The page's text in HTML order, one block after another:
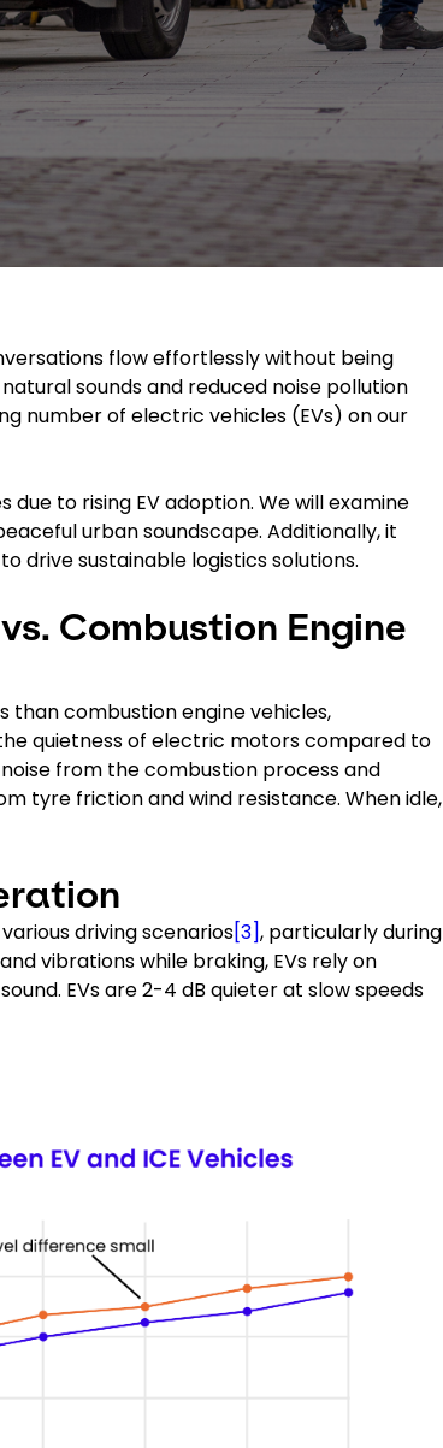
flow effortlessly without being
sounds and reduced noise pollution
number of electric vehicles (EVs) on our
to rising EV adoption. We will examine
urban soundscape. Additionally, it
drive sustainable logistics solutions.
Combustion Engine
than combustion engine vehicles,
quietness of electric motors compared to
from the combustion process and
tyre friction and wind resistance. When idle,
driving scenarios[3], particularly during
vibrations while braking, EVs rely on
EVs are 2-4 dB quieter at slow speeds